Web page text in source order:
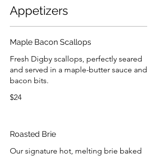
Appetizers
Maple Bacon Scallops
Fresh Digby scallops, perfectly seared
and served in a maple-butter sauce and
bacon bits.
$24
Roasted Brie
Our signature hot, melting brie baked